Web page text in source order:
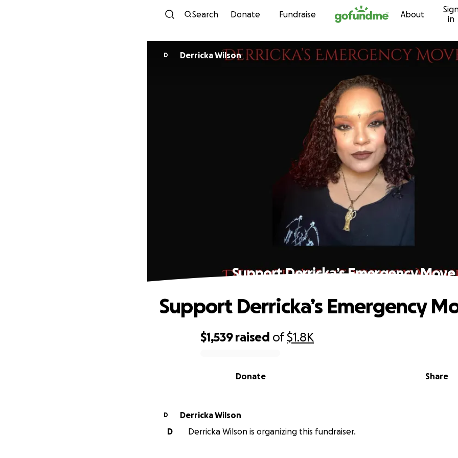
Skip to content
Search Donate Fundraise About
in
D Derricka Wilson
Support Derricka’s Emergency Move
$1,539 raised of$1.8K
Share
Donate
Support Derricka’s Emergency
D
Derricka Wilson
D
Derricka Wilson is organizing this fundraiser.